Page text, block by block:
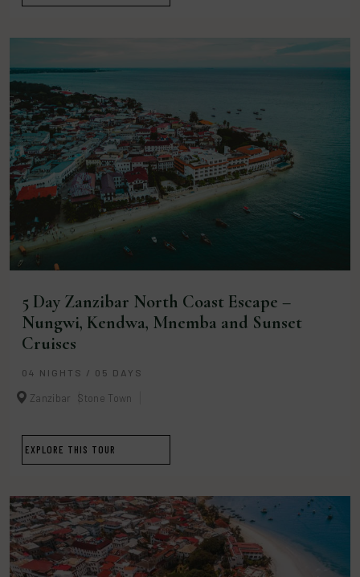
5 Day Zanzibar North Coast Escape –
Nungwi, Kendwa, Mnemba and Sunset
Cruises
04 NIGHTS / 05 DAYS
Zanzibar Stone Town
EXPLORE THIS TOUR